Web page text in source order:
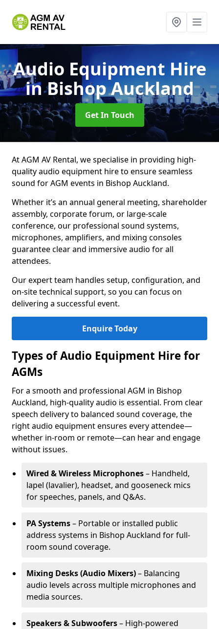
Audio Equipment Hire
in Bishop Auckland
Get In Touch
At AGM AV Rental, we specialise in providing high-
quality audio equipment hire to ensure seamless
sound for AGM events in Bishop Auckland.
Whether it’s an annual general meeting, shareholder
assembly, corporate forum, or large-scale
conference, our professional sound systems,
microphones, amplifiers, and mixing consoles
guarantee clear and immersive audio for all
attendees.
Our expert team handles setup, configuration, and
on-site technical support, so you can focus on
delivering a successful event.
Enquire Today
Types of Audio Equipment Hire for
AGMs
For a smooth and professional AGM in Bishop
Auckland, high-quality audio is essential. From clear
speech delivery to balanced sound coverage, the
right audio equipment ensures every attendee—
whether in-room or remote—can hear and engage
without issues.
Wired & Wireless Microphones– Handheld,
lapel (lavalier), headset, and gooseneck mics
for speeches, panels, and Q&As.
PA Systems– Portable or installed public
address systems in Bishop Auckland for full-
room sound coverage.
Mixing Desks (Audio Mixers)– Balancing
audio levels across multiple microphones and
media sources.
Speakers & Subwoofers– High-powered